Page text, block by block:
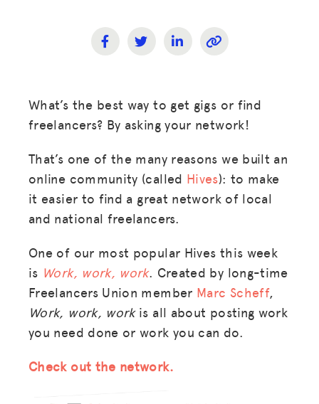
What’s the best way to get gigs or find
freelancers? By asking your network!
That’s one of the many reasons we built an
online community (called Hives): to make
it easier to find a great network of local
and national freelancers.
One of our most popular Hives this week
is Work, work, work. Created by long-time
Freelancers Union member Marc Scheff,
Work, work, workis all about posting work
you need done or work you can do.
Check out the network.